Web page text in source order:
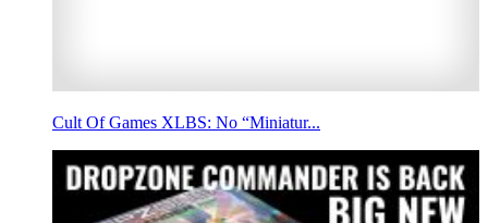
Cult Of Games XLBS: No “Miniatur...